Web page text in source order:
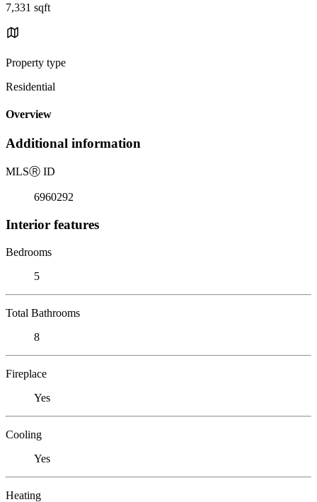
7,331 sqft
Property type
Residential
Overview
Additional information
MLSⓇ ID
6960292
Interior features
Bedrooms
5
Total Bathrooms
8
Fireplace
Yes
Cooling
Yes
Heating